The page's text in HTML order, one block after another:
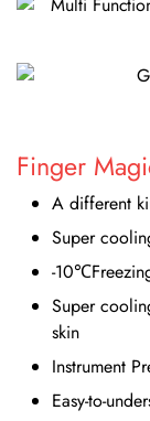
Finger
A different
Super
-
Super
skin
Instrument
Easy-to-